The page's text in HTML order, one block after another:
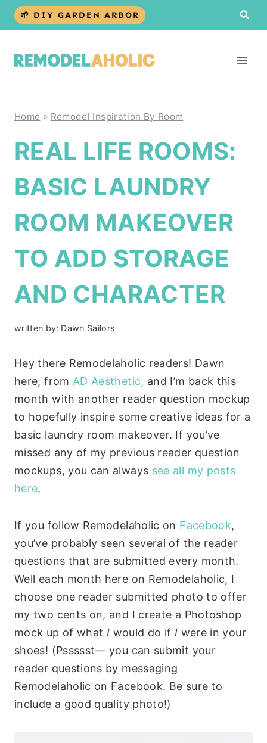
Skip
🌱 DIY GARDEN ARBOR
Home » Remodel Inspiration By Room
REAL LIFE ROOMS:
BASIC LAUNDRY
ROOM MAKEOVER
TO ADD STORAGE
AND CHARACTER
written by: Dawn Sailors
Hey there Remodelaholic readers! Dawn
here, from AD Aesthetic, and I’m back this
month with another reader question mockup
to hopefully inspire some creative ideas for a
basic laundry room makeover. If you’ve
missed any of my previous reader question
mockups, you can always see all my posts
here.
If you follow Remodelaholic on Facebook,
you’ve probably seen several of the reader
questions that are submitted every month.
Well each month here on Remodelaholic, I
choose one reader submitted photo to offer
my two cents on, and I create a Photoshop
mock up of what I would do if I were in your
shoes! (Pssssst— you can submit your
reader questions by messaging
Remodelaholic on Facebook. Be sure to
include a good quality photo!)